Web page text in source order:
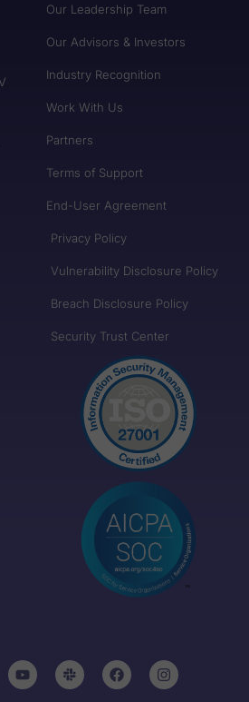
Our Leadership Team
Our Advisors & Investors
Industry Recognition
Work With Us
Partners
Terms of Support
End-User Agreement
Privacy Policy
Vulnerability Disclosure Policy
Breach Disclosure Policy
Security Trust Center